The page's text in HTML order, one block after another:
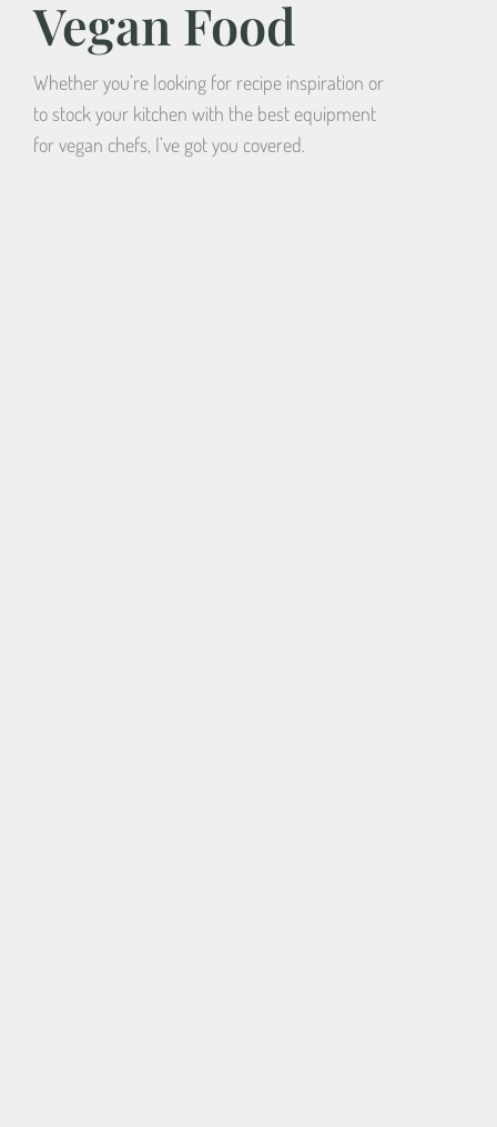
Vegan Food
Whether you’re looking for recipe inspiration or
to stock your kitchen with the best equipment
for vegan chefs, I’ve got you covered.